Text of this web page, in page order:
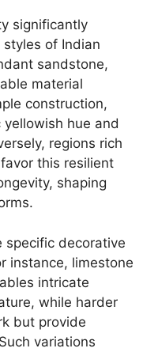
significantly
of Indian
sandstone,
material
construction,
hue and
regions rich
this resilient
shaping
specific decorative
instance, limestone
intricate
while harder
but provide
variations